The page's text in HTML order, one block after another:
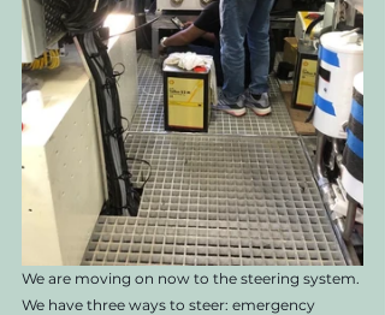
We are moving on now to the steering system.
We have three ways to steer: emergency